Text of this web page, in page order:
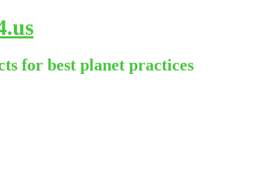
for best planet practices